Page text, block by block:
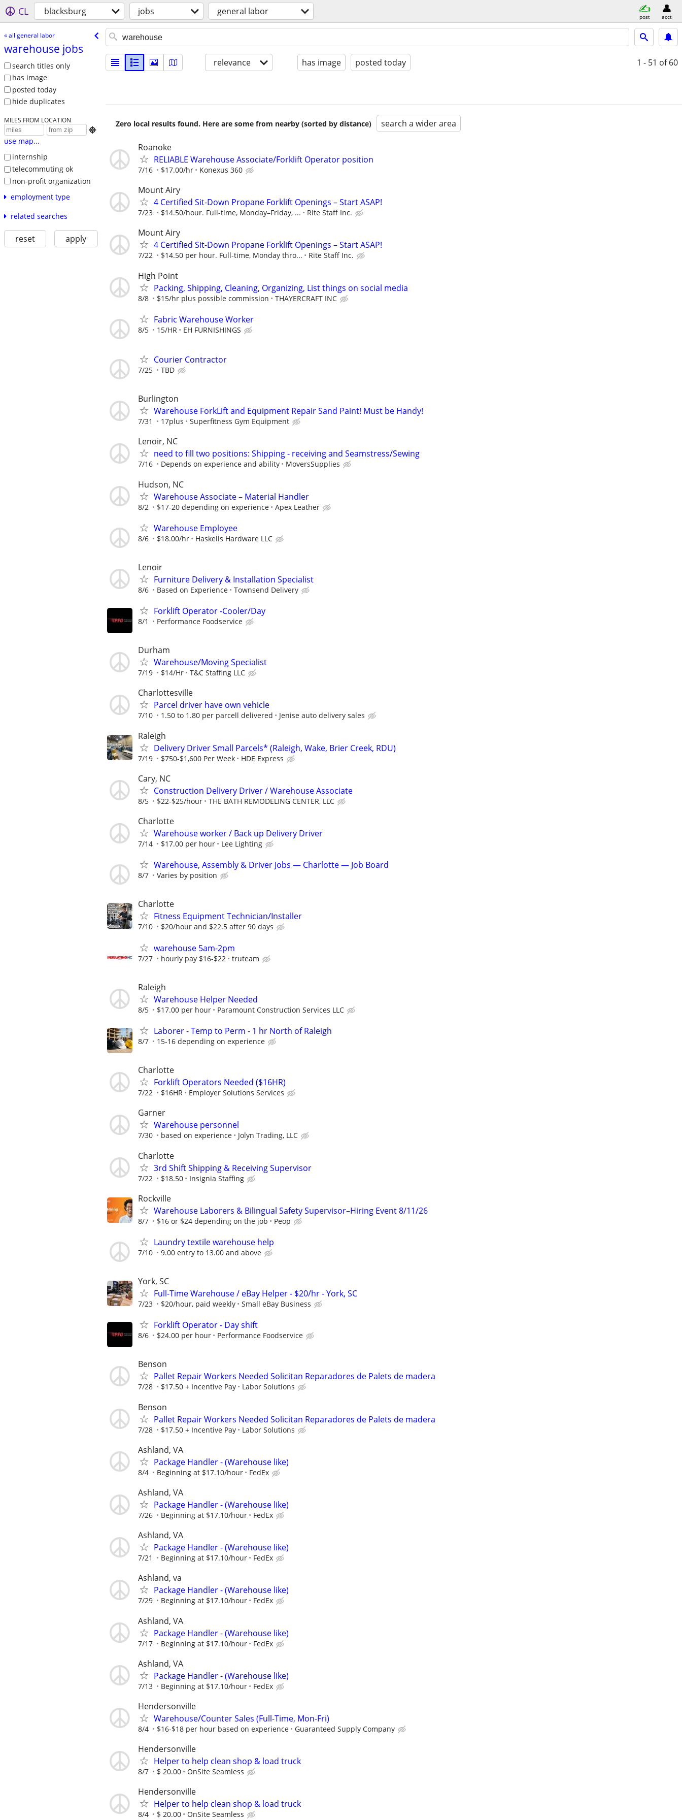
CL blacksburg jobs general labor post acct
« all general labor
warehouse jobs
search titles only
has image
posted today
hide duplicates
MILES FROM LOCATION

use map...
internship
telecommuting ok
non-profit organization
employment type
related searches
reset apply
relevance has image posted today 1 - 51 of 60
Zero local results found. Here are some from nearby (sorted by distance) search a wider area
Roanoke
RELIABLE Warehouse Associate/Forklift Operator position
7/16 $17.00/hr Konexus 360
Mount Airy
4 Certified Sit-Down Propane Forklift Openings – Start ASAP!
7/23 $14.50/hour. Full-time, Monday–Friday, ... Rite Staff Inc.
Mount Airy
4 Certified Sit-Down Propane Forklift Openings – Start ASAP!
7/22 $14.50 per hour. Full-time, Monday thro... Rite Staff Inc.
High Point
Packing, Shipping, Cleaning, Organizing, List things on social media
8/8 $15/hr plus possible commission THAYERCRAFT INC
Fabric Warehouse Worker
8/5 15/HR EH FURNISHINGS
Courier Contractor
7/25 TBD
Burlington
Warehouse ForkLift and Equipment Repair Sand Paint! Must be Handy!
7/31 17plus Superfitness Gym Equipment
Lenoir, NC
need to fill two positions: Shipping - receiving and Seamstress/Sewing
7/16 Depends on experience and ability MoversSupplies
Hudson, NC
Warehouse Associate – Material Handler
8/2 $17-20 depending on experience Apex Leather
Warehouse Employee
8/6 $18.00/hr Haskells Hardware LLC
Lenoir
Furniture Delivery & Installation Specialist
8/6 Based on Experience Townsend Delivery
Forklift Operator -Cooler/Day
8/1 Performance Foodservice
Durham
Warehouse/Moving Specialist
7/19 $14/Hr T&C Staffing LLC
Charlottesville
Parcel driver have own vehicle
7/10 1.50 to 1.80 per parcell delivered Jenise auto delivery sales
Raleigh
Delivery Driver Small Parcels* (Raleigh, Wake, Brier Creek, RDU)
7/19 $750-$1,600 Per Week HDE Express
Cary, NC
Construction Delivery Driver / Warehouse Associate
8/5 $22-$25/hour THE BATH REMODELING CENTER, LLC
Charlotte
Warehouse worker / Back up Delivery Driver
7/14 $17.00 per hour Lee Lighting
Warehouse, Assembly & Driver Jobs — Charlotte — Job Board
8/7 Varies by position
Charlotte
Fitness Equipment Technician/Installer
7/10 $20/hour and $22.5 after 90 days
warehouse 5am-2pm
7/27 hourly pay $16-$22 truteam
Raleigh
Warehouse Helper Needed
8/5 $17.00 per hour Paramount Construction Services LLC
Laborer - Temp to Perm - 1 hr North of Raleigh
8/7 15-16 depending on experience
Charlotte
Forklift Operators Needed ($16HR)
7/22 $16HR Employer Solutions Services
Garner
Warehouse personnel
7/30 based on experience Jolyn Trading, LLC
Charlotte
3rd Shift Shipping & Receiving Supervisor
7/22 $18.50 Insignia Staffing
Rockville
Warehouse Laborers & Bilingual Safety Supervisor–Hiring Event 8/11/26
8/7 $16 or $24 depending on the job Peop
Laundry textile warehouse help
7/10 9.00 entry to 13.00 and above
York, SC
Full-Time Warehouse / eBay Helper - $20/hr - York, SC
7/23 $20/hour, paid weekly Small eBay Business
Forklift Operator - Day shift
8/6 $24.00 per hour Performance Foodservice
Benson
Pallet Repair Workers Needed Solicitan Reparadores de Palets de madera
7/28 $17.50 + Incentive Pay Labor Solutions
Benson
Pallet Repair Workers Needed Solicitan Reparadores de Palets de madera
7/28 $17.50 + Incentive Pay Labor Solutions
Ashland, VA
Package Handler - (Warehouse like)
8/4 Beginning at $17.10/hour FedEx
Ashland, VA
Package Handler - (Warehouse like)
7/26 Beginning at $17.10/hour FedEx
Ashland, VA
Package Handler - (Warehouse like)
7/21 Beginning at $17.10/hour FedEx
Ashland, va
Package Handler - (Warehouse like)
7/29 Beginning at $17.10/hour FedEx
Ashland, VA
Package Handler - (Warehouse like)
7/17 Beginning at $17.10/hour FedEx
Ashland, VA
Package Handler - (Warehouse like)
7/13 Beginning at $17.10/hour FedEx
Hendersonville
Warehouse/Counter Sales (Full-Time, Mon-Fri)
8/4 $16-$18 per hour based on experience Guaranteed Supply Company
Hendersonville
Helper to help clean shop & load truck
8/7 $ 20.00 OnSite Seamless
Hendersonville
Helper to help clean shop & load truck
8/4 $ 20.00 OnSite Seamless